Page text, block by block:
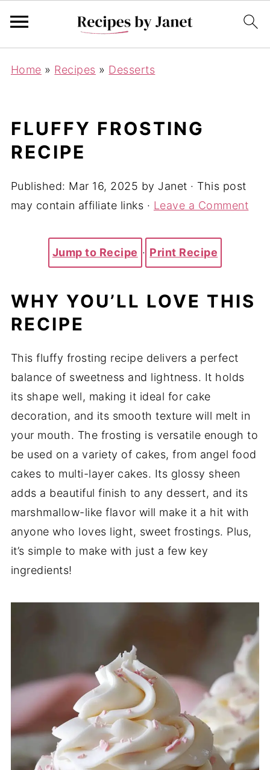
Home » Recipes » Desserts
FLUFFY FROSTING
RECIPE
Published: Mar 16, 2025 by Janet · This post
may contain affiliate links · Leave a Comment
Jump to Recipe · Print Recipe
WHY YOU’LL LOVE THIS
RECIPE
This fluffy frosting recipe delivers a perfect
balance of sweetness and lightness. It holds
its shape well, making it ideal for cake
decoration, and its smooth texture will melt in
your mouth. The frosting is versatile enough to
be used on a variety of cakes, from angel food
cakes to multi-layer cakes. Its glossy sheen
adds a beautiful finish to any dessert, and its
marshmallow-like flavor will make it a hit with
anyone who loves light, sweet frostings. Plus,
it’s simple to make with just a few key
ingredients!